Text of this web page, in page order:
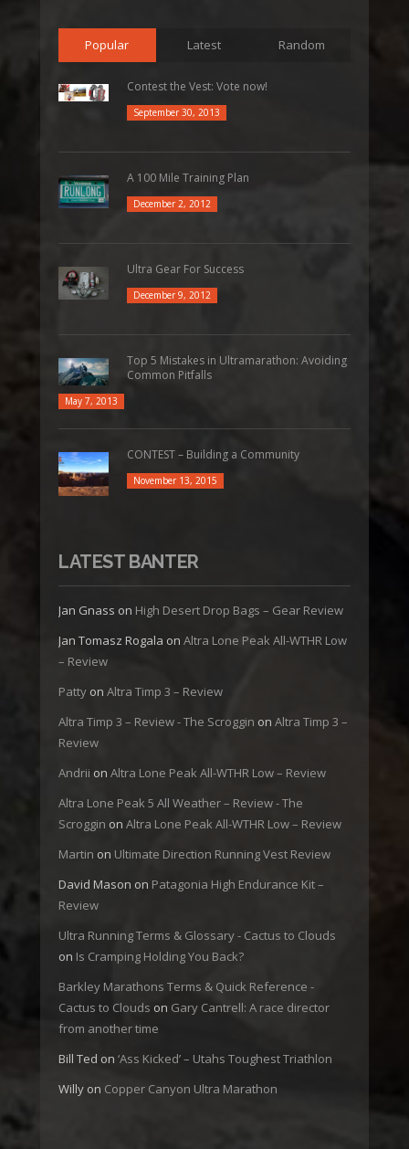
Popular Latest Random
Contest the Vest: Vote now!
September 30, 2013
A 100 Mile Training Plan
December 2, 2012
Ultra Gear For Success
December 9, 2012
Top 5 Mistakes in Ultramarathon: Avoiding
Common Pitfalls
May 7, 2013
CONTEST – Building a Community
November 13, 2015
LATEST BANTER
Jan Gnass on High Desert Drop Bags – Gear Review
Jan Tomasz Rogala on Altra Lone Peak All-WTHR Low
– Review
Patty on Altra Timp 3 – Review
Altra Timp 3 – Review - The Scroggin on Altra Timp 3 –
Review
Andrii on Altra Lone Peak All-WTHR Low – Review
Altra Lone Peak 5 All Weather – Review - The
Scroggin on Altra Lone Peak All-WTHR Low – Review
Martin on Ultimate Direction Running Vest Review
David Mason on Patagonia High Endurance Kit –
Review
Ultra Running Terms & Glossary - Cactus to Clouds
on Is Cramping Holding You Back?
Barkley Marathons Terms & Quick Reference -
Cactus to Clouds on Gary Cantrell: A race director
from another time
Bill Ted on ‘Ass Kicked’ – Utahs Toughest Triathlon
Willy on Copper Canyon Ultra Marathon